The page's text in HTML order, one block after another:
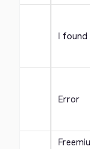
I
Error